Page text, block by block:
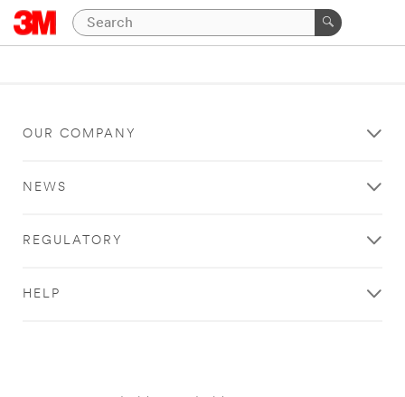
OUR COMPANY
NEWS
REGULATORY
HELP